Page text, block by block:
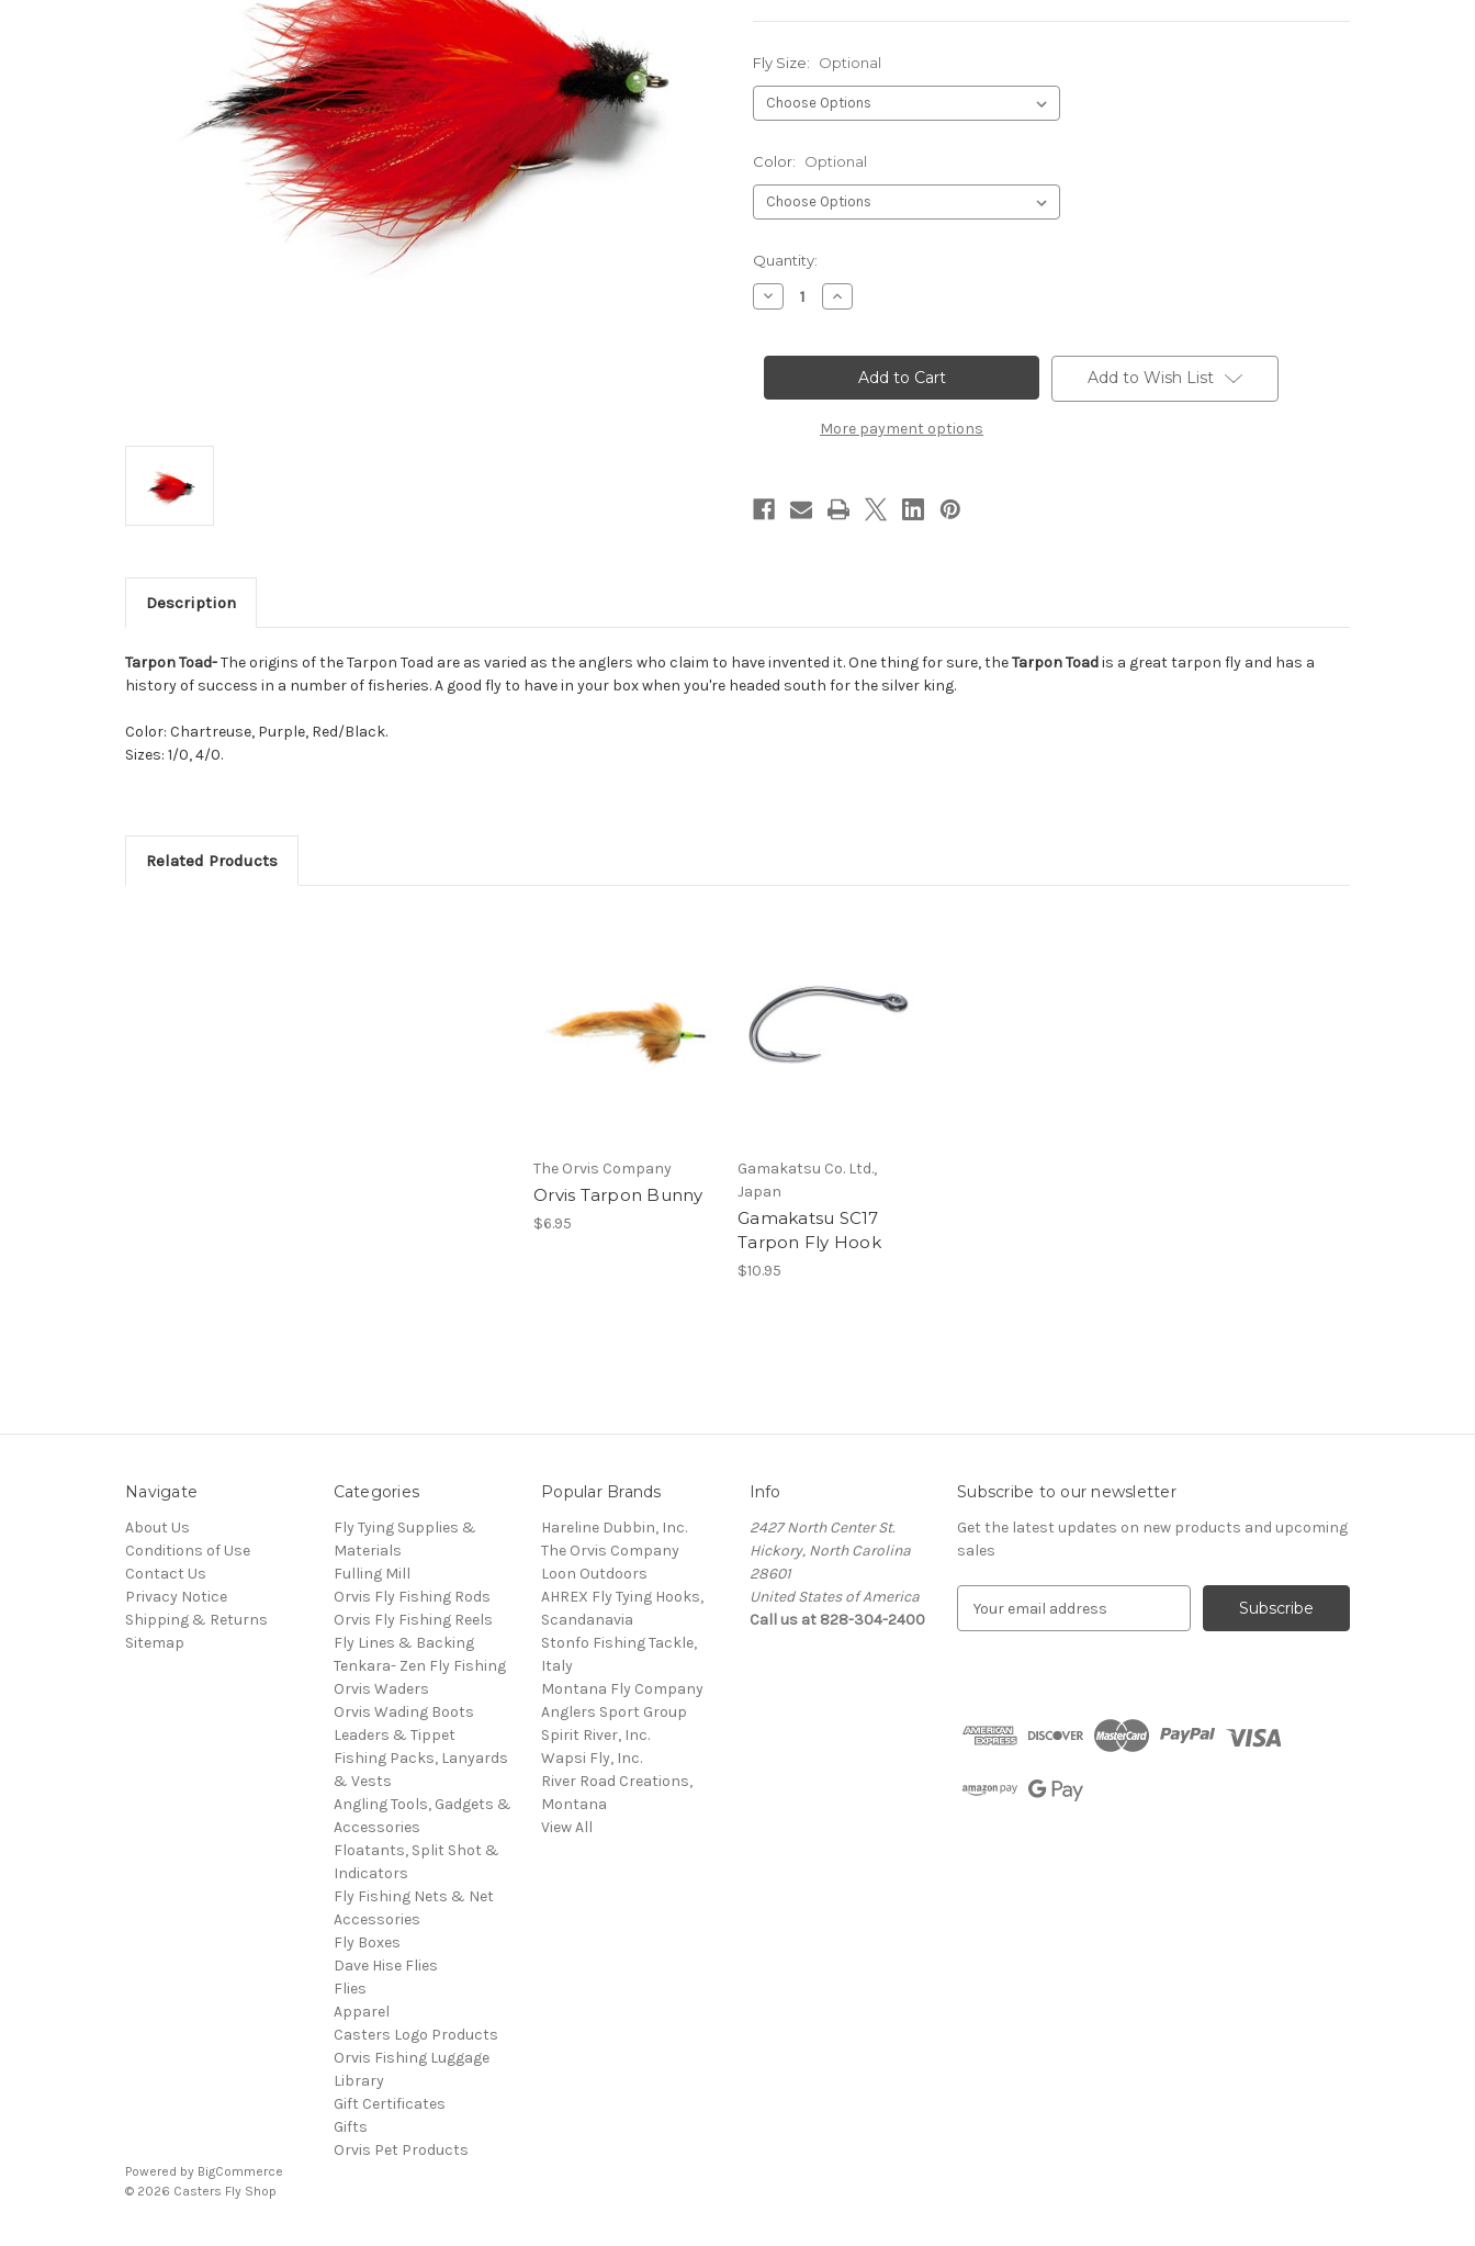
Fly Size: Optional
Color: Optional
Current
Stock:
Quantity:
Decrease
Quantity
Toad
Increase
Quantity
Toad
More payment options
Add to Wish List
Description
Tarpon Toad-The origins of the Tarpon Toad are as varied as the anglers who claim to have invented it. One thing for sure, theTarpon Toadis a great tarpon fly and has a
history of success in a number of fisheries. A good fly to have in your box when you're headed south for the silver king.
Color: Chartreuse, Purple, Red/Black.
Sizes: 1/0, 4/0.
Related Products
The Orvis Company
Orvis Tarpon Bunny
$6.95
Gamakatsu Co. Ltd.,
Japan
Gamakatsu SC17
Tarpon Fly Hook
$10.95
Navigate
About Us
Conditions of Use
Contact Us
Privacy Notice
Shipping & Returns
Sitemap
Categories
Fly Tying Supplies &
Materials
Fulling Mill
Orvis Fly Fishing Rods
Orvis Fly Fishing Reels
Fly Lines & Backing
Tenkara- Zen Fly Fishing
Orvis Waders
Orvis Wading Boots
Leaders & Tippet
Fishing Packs, Lanyards
& Vests
Angling Tools, Gadgets &
Accessories
Floatants, Split Shot &
Indicators
Fly Fishing Nets & Net
Accessories
Fly Boxes
Dave Hise Flies
Flies
Apparel
Casters Logo Products
Orvis Fishing Luggage
Library
Gift Certificates
Gifts
Orvis Pet Products
Popular Brands
Hareline Dubbin, Inc.
The Orvis Company
Loon Outdoors
AHREX Fly Tying Hooks,
Scandanavia
Stonfo Fishing Tackle,
Italy
Montana Fly Company
Anglers Sport Group
Spirit River, Inc.
Wapsi Fly, Inc.
River Road Creations,
Montana
View All
Info
2427 North Center St.
Hickory, North Carolina
28601
United States of America
Call us at 828-304-2400
Subscribe to our newsletter
Get the latest updates on new products and upcoming
sales
d
Powered by BigCommerce
© 2026 Casters Fly Shop